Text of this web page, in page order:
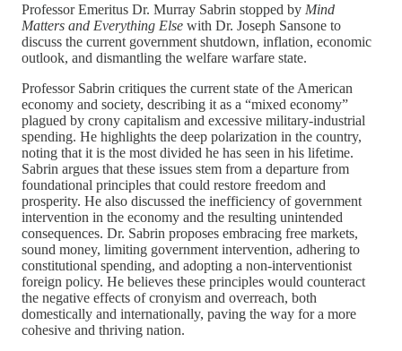
Professor Emeritus Dr. Murray Sabrin stopped by Mind
Matters and Everything Else with Dr. Joseph Sansone to
discuss the current government shutdown, inflation, economic
outlook, and dismantling the welfare warfare state.
Professor Sabrin critiques the current state of the American
economy and society, describing it as a “mixed economy”
plagued by crony capitalism and excessive military-industrial
spending. He highlights the deep polarization in the country,
noting that it is the most divided he has seen in his lifetime.
Sabrin argues that these issues stem from a departure from
foundational principles that could restore freedom and
prosperity. He also discussed the inefficiency of government
intervention in the economy and the resulting unintended
consequences. Dr. Sabrin proposes embracing free markets,
sound money, limiting government intervention, adhering to
constitutional spending, and adopting a non-interventionist
foreign policy. He believes these principles would counteract
the negative effects of cronyism and overreach, both
domestically and internationally, paving the way for a more
cohesive and thriving nation.